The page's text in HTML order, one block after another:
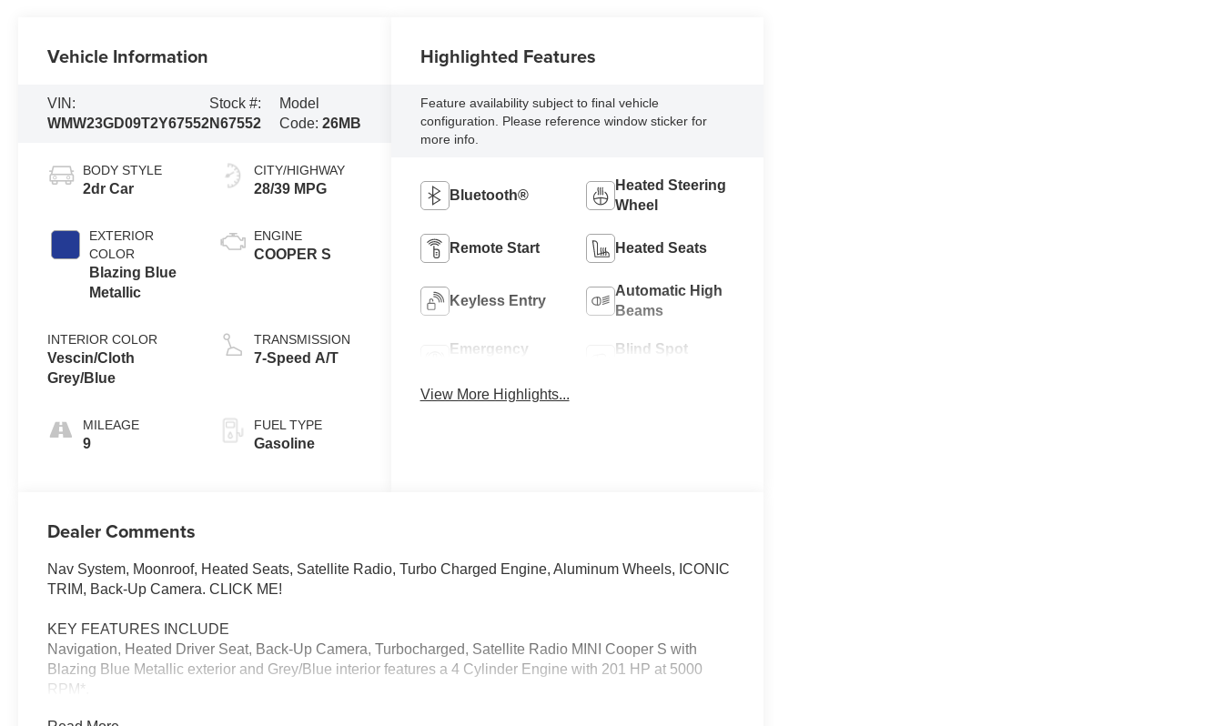
Vehicle Information
VIN:
WMW23GD09T2Y67552
Stock #:
N67552
Model
Code:26MB
BODY STYLE
2dr Car
EXTERIOR
COLOR
Blazing Blue
Metallic
INTERIOR COLOR
Vescin/Cloth
Grey/Blue
MILEAGE
9
CITY/HIGHWAY
28/39 MPG
ENGINE
COOPER S
TRANSMISSION
7-Speed A/T
FUEL TYPE
Gasoline
Highlighted Features
Feature availability subject to final vehicle
configuration. Please reference window sticker for
more info.
Bluetooth®
Heated Steering
Wheel
Remote Start Heated Seats
Keyless Entry
Automatic High
Beams
Emergency
Blind Spot
View More Highlights...
Dealer Comments
Nav System, Moonroof, Heated Seats, Satellite Radio, Turbo Charged Engine, Aluminum Wheels, ICONIC
TRIM, Back-Up Camera. CLICK ME!
KEY FEATURES INCLUDE
Navigation, Heated Driver Seat, Back-Up Camera, Turbocharged, Satellite Radio MINI Cooper S with
Blazing Blue Metallic exterior and Grey/Blue interior features a 4 Cylinder Engine with 201 HP at 5000
RPM*.